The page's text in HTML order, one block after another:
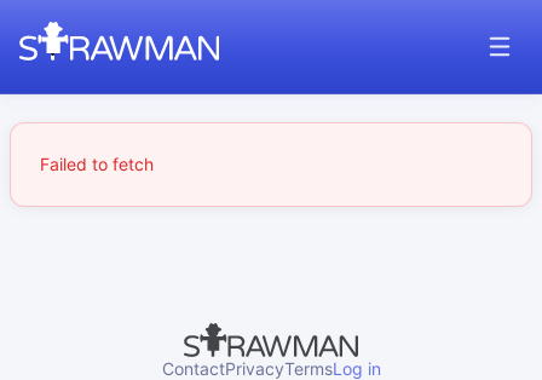
Failed to fetch
ContactPrivacyTermsLog in